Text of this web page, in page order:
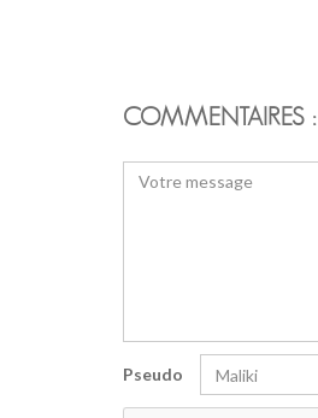
COMMENTAIRES :
Pseudo